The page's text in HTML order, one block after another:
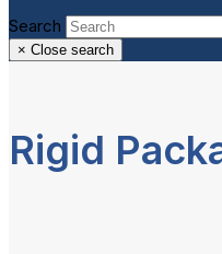
Search
× Close search
Rigid